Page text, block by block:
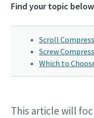
Find your topic below
Scroll
Screw
Which to
This article will